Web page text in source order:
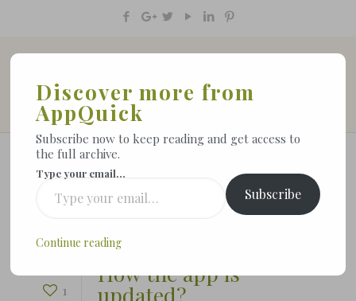
1
How the app is
updated?
Discover more from
AppQuick
Subscribe now to keep reading and get access to
the full archive.
Type your email…
Subscribe
Continue reading